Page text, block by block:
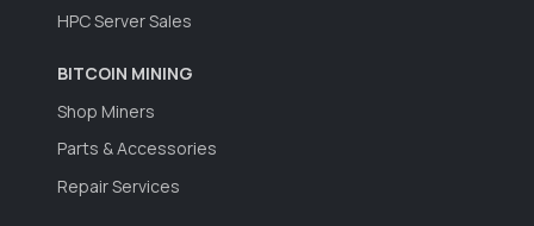
HPC Server Sales
BITCOIN MINING
Shop Miners
Parts & Accessories
Repair Services